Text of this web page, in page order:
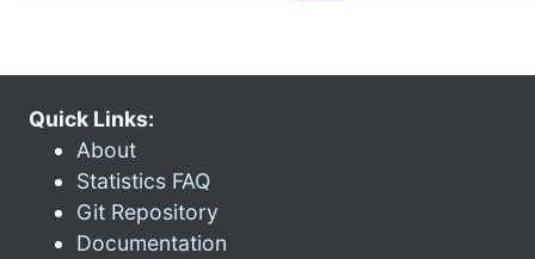
Quick Links:
About
Statistics FAQ
Git Repository
Documentation